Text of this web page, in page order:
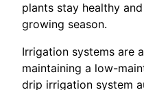
plants stay healthy
growing season.
Irrigation systems are
maintaining a low-
drip irrigation system